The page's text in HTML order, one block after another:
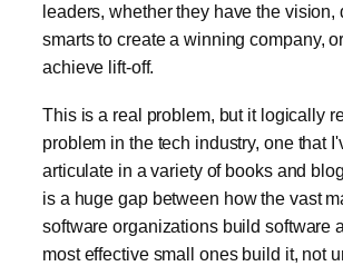
leaders, whether they have the vision,
smarts to create a winning company,
achieve lift-off.
This is a real problem, but it logically
problem in the tech industry, one that
articulate in a variety of books and
is a huge gap between how the vast
software organizations build software
most effective small ones build it, not